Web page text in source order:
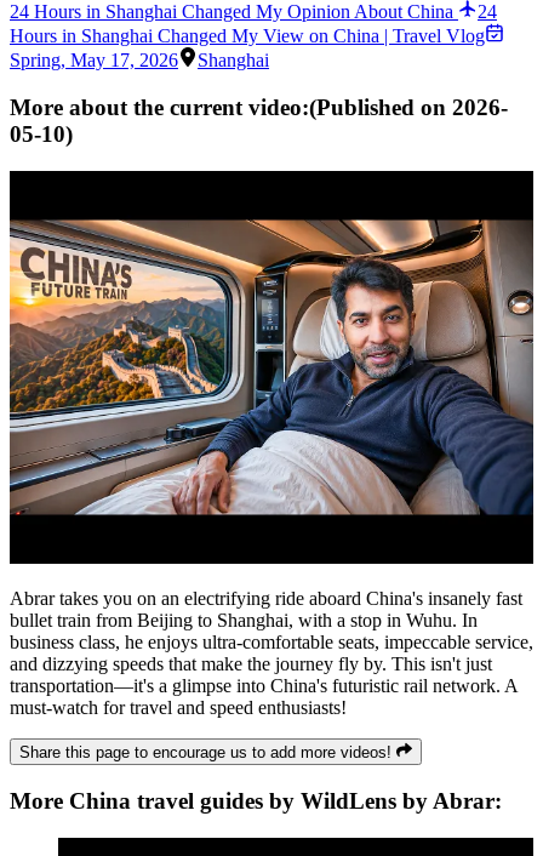
24 Hours in Shanghai Changed My Opinion About China
24
Hours in Shanghai Changed My View on China | Travel Vlog
Spring, May 17, 2026 Shanghai
More about the current video:(Published on 2026-
05-10)
Abrar takes you on an electrifying ride aboard China's insanely fast
bullet train from Beijing to Shanghai, with a stop in Wuhu. In
business class, he enjoys ultra-comfortable seats, impeccable service,
and dizzying speeds that make the journey fly by. This isn't just
transportation—it's a glimpse into China's futuristic rail network. A
must-watch for travel and speed enthusiasts!
Share this page to encourage us to add more videos!
More China travel guides by WildLens by Abrar: